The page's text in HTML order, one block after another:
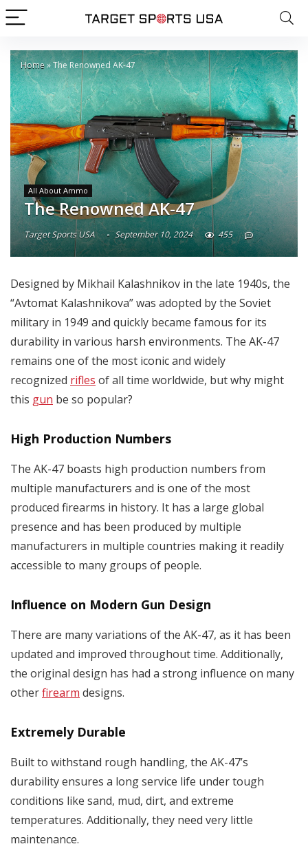
Home»The Renowned AK-47
All About Ammo
The Renowned AK-47
Target Sports USA September 10, 2024 455
Designed by Mikhail Kalashnikov in the late 1940s, the
“Avtomat Kalashnikova” was adopted by the Soviet
military in 1949 and quickly became famous for its
durability in various harsh environments. The AK-47
remains one of the most iconic and widely
recognized rifles of all time worldwide, but why might
this gun be so popular?
High Production Numbers
The AK-47 boasts high production numbers from
multiple manufacturers and is one of the most
produced firearms in history. It has a large global
presence and has been produced by multiple
manufacturers in multiple countries making it readily
accessible to many groups of people.
Influence on Modern Gun Design
There are many variations of the AK-47, as it has been
updated and improved throughout time. Additionally,
the original design has had a strong influence on many
otherfirearm designs.
Extremely Durable
Built to withstand rough handling, the AK-47’s
durability ensures a long service life under tough
conditions like sand, mud, dirt, and extreme
temperatures. Additionally, they need very little
maintenance.